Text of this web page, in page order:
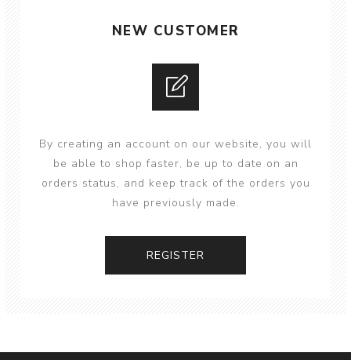
NEW CUSTOMER
By creating an account on our website, you will
be able to shop faster, be up to date on an
orders status, and keep track of the orders you
have previously made.